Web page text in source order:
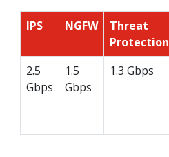
IPS NGFW
Threat
Protection
2.5
Gbps
1.5
Gbps
1.3 Gbps